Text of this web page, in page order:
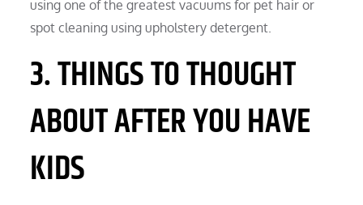
using one of the greatest vacuums for pet hair or
spot cleaning using upholstery detergent.
3. THINGS TO THOUGHT
ABOUT AFTER YOU HAVE
KIDS